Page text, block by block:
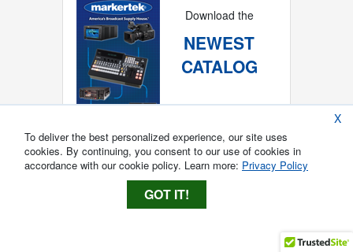
Download the
NEWEST
CATALOG
X
To deliver the best personalized experience, our site uses
cookies. By continuing, you consent to our use of cookies in
accordance with our cookie policy. Learn more: Privacy Policy
GOT IT!